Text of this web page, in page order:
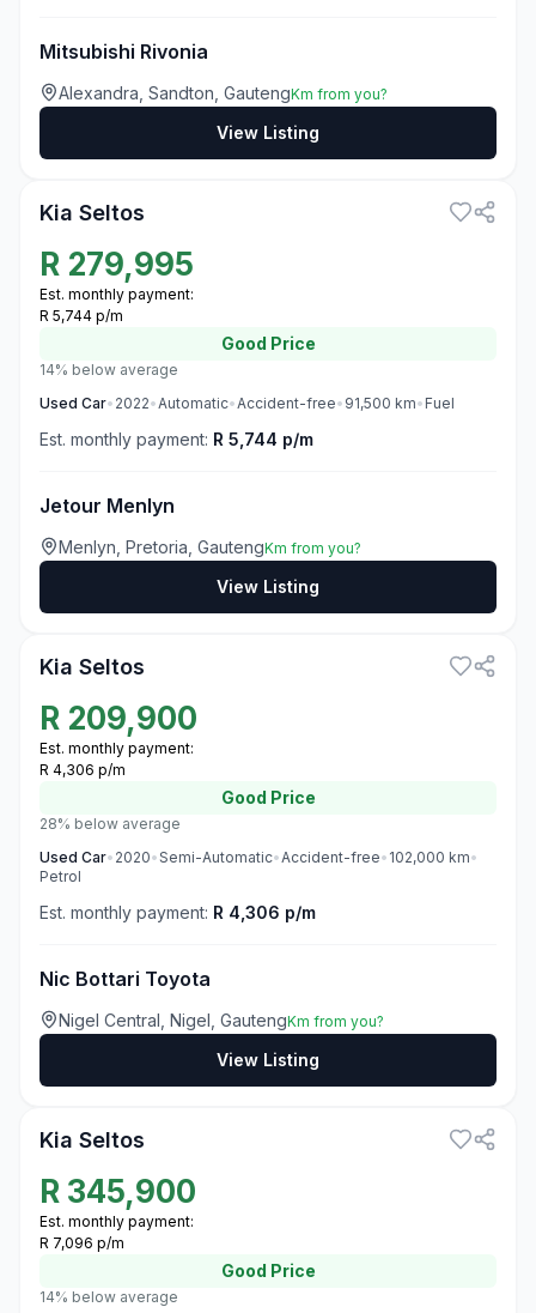
Mitsubishi Rivonia
Alexandra, Sandton, GautengKm from you?
View Listing
Kia Seltos
R 279,995
Est. monthly payment:
R 5,744 p/m
Good Price
14% below average
Used Car• 2022•Automatic•Accident-free• 91,500 km• Fuel
Est. monthly payment: R 5,744 p/m
Jetour Menlyn
Menlyn, Pretoria, GautengKm from you?
View Listing
Kia Seltos
R 209,900
Est. monthly payment:
R 4,306 p/m
Good Price
28% below average
Used Car• 2020•Semi-Automatic•Accident-free• 102,000 km•
Petrol
Est. monthly payment: R 4,306 p/m
Nic Bottari Toyota
Nigel Central, Nigel, GautengKm from you?
View Listing
Kia Seltos
R 345,900
Est. monthly payment:
R 7,096 p/m
Good Price
14% below average